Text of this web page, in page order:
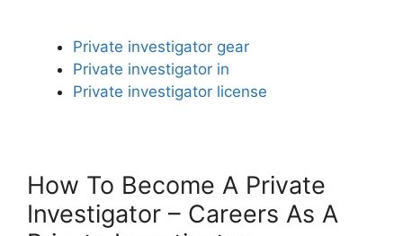
Private investigator gear
Private investigator in
Private investigator license
How To Become A Private
Investigator – Careers As A